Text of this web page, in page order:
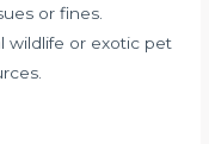
or fines.
wildlife or exotic pet